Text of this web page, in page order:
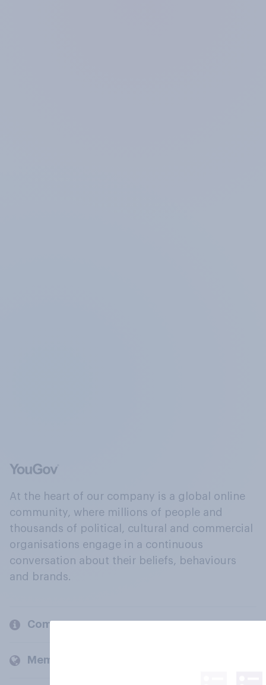
At the heart of our company is a global online
community, where millions of people and
thousands of political, cultural and commercial
organisations engage in a continuous
conversation about their beliefs, behaviours
and brands.
Company
Members and clients